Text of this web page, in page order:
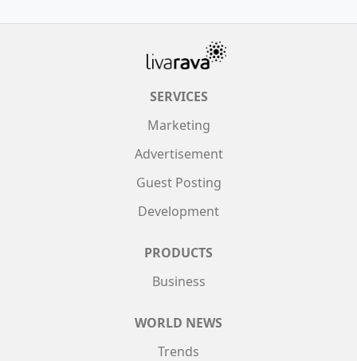
SERVICES
Marketing
Advertisement
Guest Posting
Development
PRODUCTS
Business
WORLD NEWS
Trends